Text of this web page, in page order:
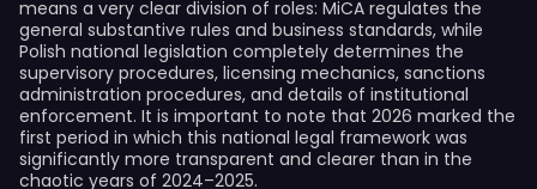
means a very clear division of roles: MiCA regulates the
general substantive rules and business standards, while
Polish national legislation completely determines the
supervisory procedures, licensing mechanics, sanctions
administration procedures, and details of institutional
enforcement. It is important to note that 2026 marked the
first period in which this national legal framework was
significantly more transparent and clearer than in the
chaotic years of 2024–2025.